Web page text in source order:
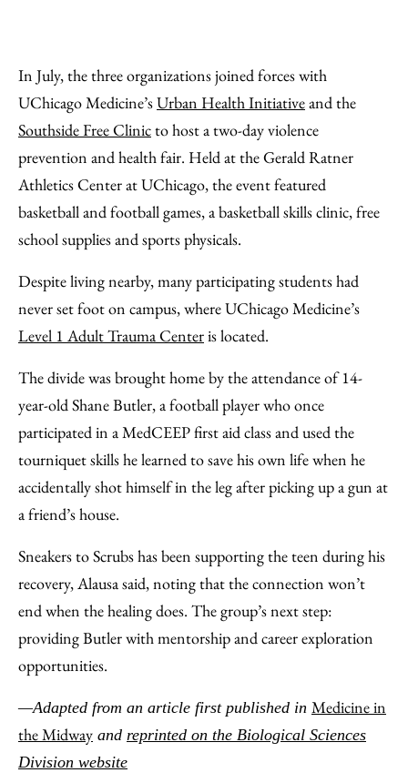
In July, the three organizations joined forces with
UChicago Medicine’sUrban Health Initiativeand the
Southside Free Clinicto host a two-day violence
prevention and health fair. Held at the Gerald Ratner
Athletics Center at UChicago, the event featured
basketball and football games, a basketball skills clinic, free
school supplies and sports physicals.
Despite living nearby, many participating students had
never set foot on campus, where UChicago Medicine’s
Level 1 Adult Trauma Centeris located.
The divide was brought home by the attendance of 14-
year-old Shane Butler, a football player who once
participated in a MedCEEP first aid class and used the
tourniquet skills he learned to save his own life when he
accidentally shot himself in the leg after picking up a gun at
a friend’s house.
Sneakers to Scrubs has been supporting the teen during his
recovery, Alausa said, noting that the connection won’t
end when the healing does. The group’s next step:
providing Butler with mentorship and career exploration
opportunities.
—Adapted from an article first published in Medicine in
the Midway and reprinted on the Biological Sciences
Division website